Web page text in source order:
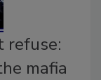
refuse:
mafia